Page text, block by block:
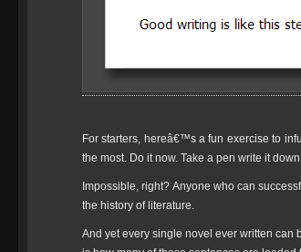
For starters, hereâ€™s a fun exercise to
the most. Do it now. Take a pen write it
Impossible, right? Anyone who can
the history of literature.
And yet every single novel ever written